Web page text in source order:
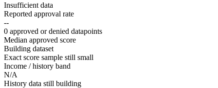
Insufficient data
Reported approval rate
--
0 approved or denied datapoints
Median approved score
Building dataset
Exact score sample still small
Income / history band
N/A
History data still building